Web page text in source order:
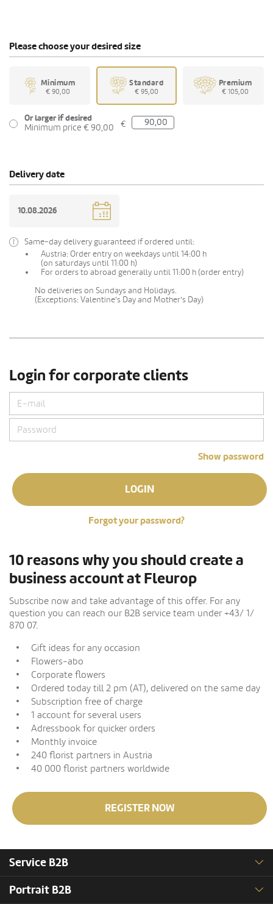
Please choose your desired size
Minimum
€ 90,00
Standard
€ 95,00
Premium
€ 105,00
Or larger if desired
Minimum price € 90,00
€
Delivery date
Same-day delivery guaranteed if ordered until:
Austria: Order entry on weekdays until 14:00 h
(on saturdays until 11:00 h)
For orders to abroad generally until 11:00 h (order entry)
No deliveries on Sundays and Holidays.
(Exceptions: Valentine's Day and Mother's Day)
Login for corporate clients
Show password
LOGIN
Forgot your password?
10 reasons why you should create a
business account at Fleurop
Subscribe now and take advantage of this offer. For any
question you can reach our B2B service team under +43/ 1/
870 07.
Gift ideas for any occasion
Flowers-abo
Corporate flowers
Ordered today till 2 pm (AT), delivered on the same day
Subscription free of charge
1 account for several users
Adressbook for quicker orders
Monthly invoice
240 florist partners in Austria
40 000 florist partners worldwide
REGISTER NOW
Service B2B
Portrait B2B